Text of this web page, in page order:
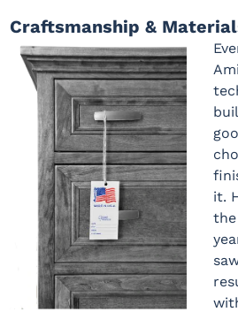
Craftsmanship &
it.